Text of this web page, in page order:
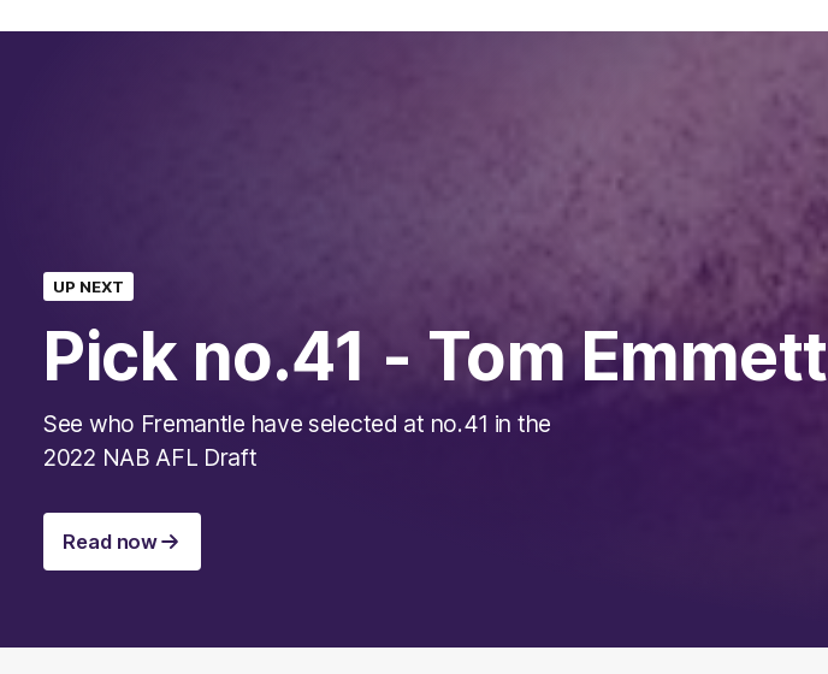
UP NEXT
Pick no.41 - Tom Emmett
See who Fremantle have selected at no.41 in the
2022 NAB AFL Draft
Read now